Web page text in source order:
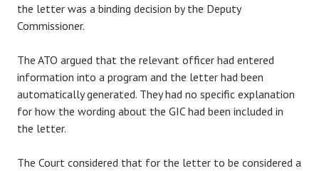
the letter was a binding decision by the Deputy
Commissioner.
The ATO argued that the relevant officer had entered
information into a program and the letter had been
automatically generated. They had no specific explanation
for how the wording about the GIC had been included in
the letter.
The Court considered that for the letter to be considered a